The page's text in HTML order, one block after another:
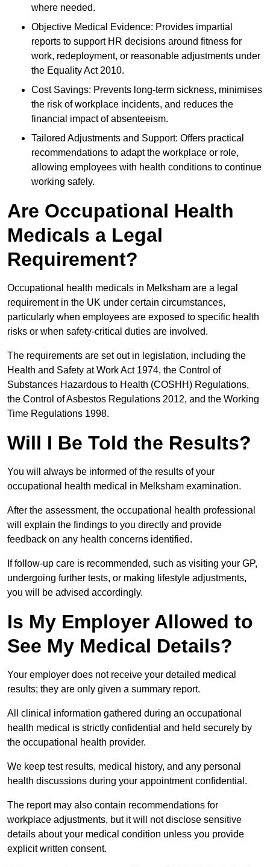
where needed.
Objective Medical Evidence: Provides impartial
reports to support HR decisions around fitness for
work, redeployment, or reasonable adjustments under
the Equality Act 2010.
Cost Savings: Prevents long-term sickness, minimises
the risk of workplace incidents, and reduces the
financial impact of absenteeism.
Tailored Adjustments and Support: Offers practical
recommendations to adapt the workplace or role,
allowing employees with health conditions to continue
working safely.
Are Occupational Health
Medicals a Legal
Requirement?
Occupational health medicals in Melksham are a legal
requirement in the UK under certain circumstances,
particularly when employees are exposed to specific health
risks or when safety-critical duties are involved.
The requirements are set out in legislation, including the
Health and Safety at Work Act 1974, the Control of
Substances Hazardous to Health (COSHH) Regulations,
the Control of Asbestos Regulations 2012, and the Working
Time Regulations 1998.
Will I Be Told the Results?
You will always be informed of the results of your
occupational health medical in Melksham examination.
After the assessment, the occupational health professional
will explain the findings to you directly and provide
feedback on any health concerns identified.
If follow-up care is recommended, such as visiting your GP,
undergoing further tests, or making lifestyle adjustments,
you will be advised accordingly.
Is My Employer Allowed to
See My Medical Details?
Your employer does not receive your detailed medical
results; they are only given a summary report.
All clinical information gathered during an occupational
health medical is strictly confidential and held securely by
the occupational health provider.
We keep test results, medical history, and any personal
health discussions during your appointment confidential.
The report may also contain recommendations for
workplace adjustments, but it will not disclose sensitive
details about your medical condition unless you provide
explicit written consent.